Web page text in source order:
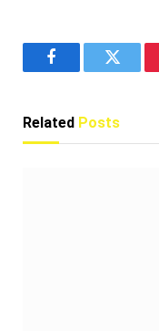
FacebookTwitter
Related Posts